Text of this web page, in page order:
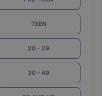
TEEN
20 - 29
30 - 49